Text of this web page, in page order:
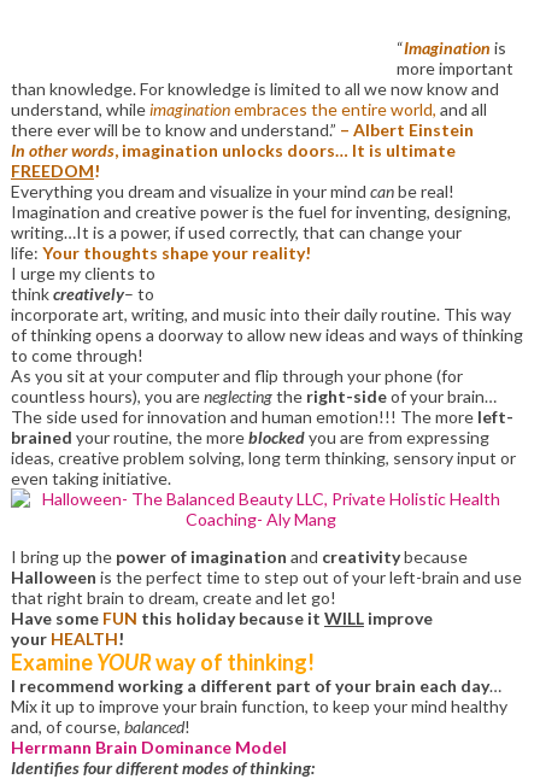
“Imagination is
more important
than knowledge. For knowledge is limited to all we now know and
understand, whileimaginationembraces the entire world, and all
there ever will be to know and understand.” – Albert Einstein
In other words, imagination unlocks doors… It is ultimate
FREEDOM!
Everything you dream and visualize in your mind canbe real!
Imagination and creative power is the fuel for inventing, designing,
writing…It is a power, if used correctly, that can change your
life: Your thoughts shape your reality!
I urge my clients to
thinkcreatively– to
incorporate art, writing, and music into their daily routine. This way
of thinking opens a doorway to allow new ideas and ways of thinking
to come through!
As you sit at your computer and flip through your phone (for
countless hours), you areneglectingthe right-sideof your brain…
The side used for innovation and human emotion!!! The more left-
brained your routine, the moreblockedyou are from expressing
ideas, creative problem solving, long term thinking, sensory input or
even taking initiative.
I bring up the power of imagination and creativitybecause
Halloween is the perfect time to step out of your left-brain and use
that right brain to dream, create and let go!
Have some FUN this holiday because it WILLimprove
your HEALTH!
ExamineYOURway of thinking!
I recommend working a different part of your brain each day…
Mix it up to improve your brain function, to keep your mind healthy
and, of course, balanced!
Herrmann Brain Dominance Model
Identifies four different modes of thinking: